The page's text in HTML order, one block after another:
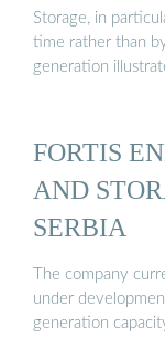
Storage, in
time rather than
generation
FORTIS
AND
SERBIA
The company
under
generation